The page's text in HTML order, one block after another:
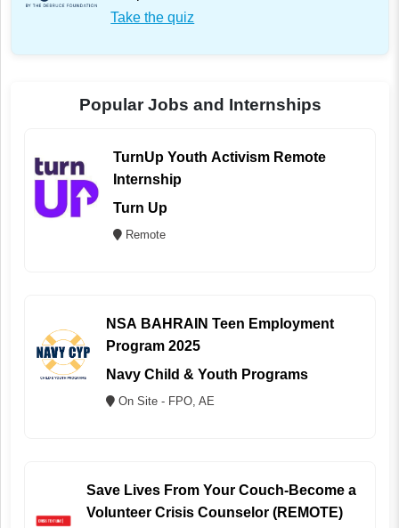
Take the quiz
Popular Jobs and Internships
TurnUp Youth Activism Remote
Internship
Turn Up
Remote
NSA BAHRAIN Teen Employment
Program 2025
Navy Child & Youth Programs
On Site - FPO, AE
Save Lives From Your Couch-Become a
Volunteer Crisis Counselor (REMOTE)